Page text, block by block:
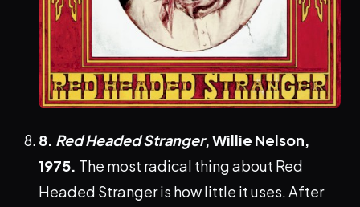
8. Red Headed Stranger, Willie Nelson,
1975. The most radical thing about Red
Headed Stranger is how little it uses. After